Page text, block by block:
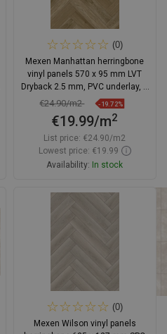
(0)
Mexen Manhattan herringbone
vinyl panels 570 x 95 mm LVT
Dryback 2.5 mm, PVC underlay, 4
V-Groove, Oak
€24.90/m2 -19.72%
€19.99/m2
List price: €24.90/m2
Lowest price: €19.99
Availability: In stock
Add to cart
(0)
Mexen Wilson vinyl panels